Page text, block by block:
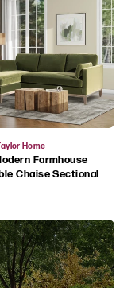
Home
Farmhouse
Chaise Sectional